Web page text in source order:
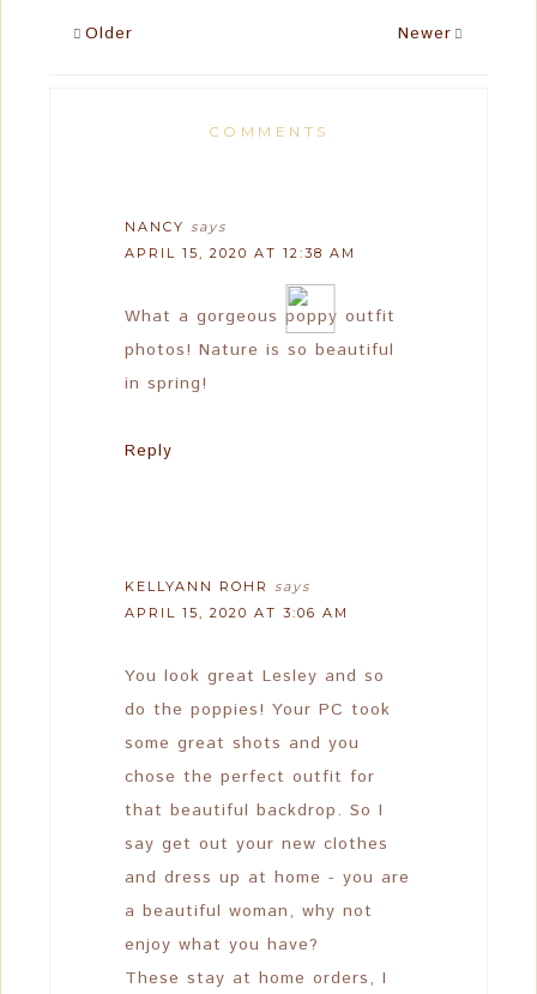
Older Newer
COMMENTS
NANCY says
APRIL 15, 2020 AT 12:38 AM
What a gorgeous poppy outfit
photos! Nature is so beautiful
in spring!
Reply
KELLYANN ROHR says
APRIL 15, 2020 AT 3:06 AM
You look great Lesley and so
do the poppies! Your PC took
some great shots and you
chose the perfect outfit for
that beautiful backdrop. So I
say get out your new clothes
and dress up at home - you are
a beautiful woman, why not
enjoy what you have?
These stay at home orders, I